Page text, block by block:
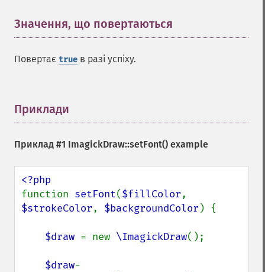
Значення, що повертаються
Повертає true в разі успіху.
Приклади
Приклад #1 ImagickDraw::setFont() example
function setFont($fillColor
$strokeColor, $backgroundColor ) {
$draw = new \ImagickDraw();
$draw-